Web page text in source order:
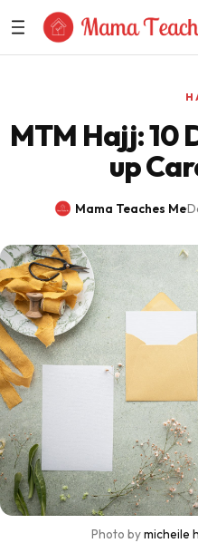
Skip to Content
MTM Hajj: 10
up
Mama Teaches Me·
Photo by micheile